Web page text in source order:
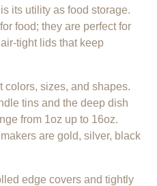
its utility as food storage.
food; they are perfect for
tight lids that keep
colors, sizes, and shapes.
tins and the deep dish
from 1oz up to 16oz.
are gold, silver, black
edge covers and tightly